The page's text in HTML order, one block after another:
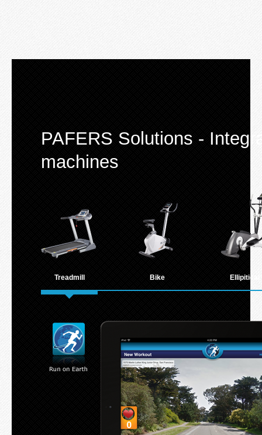
PAFERS Solutions -
machines
Treadmill Bike Ellipitical